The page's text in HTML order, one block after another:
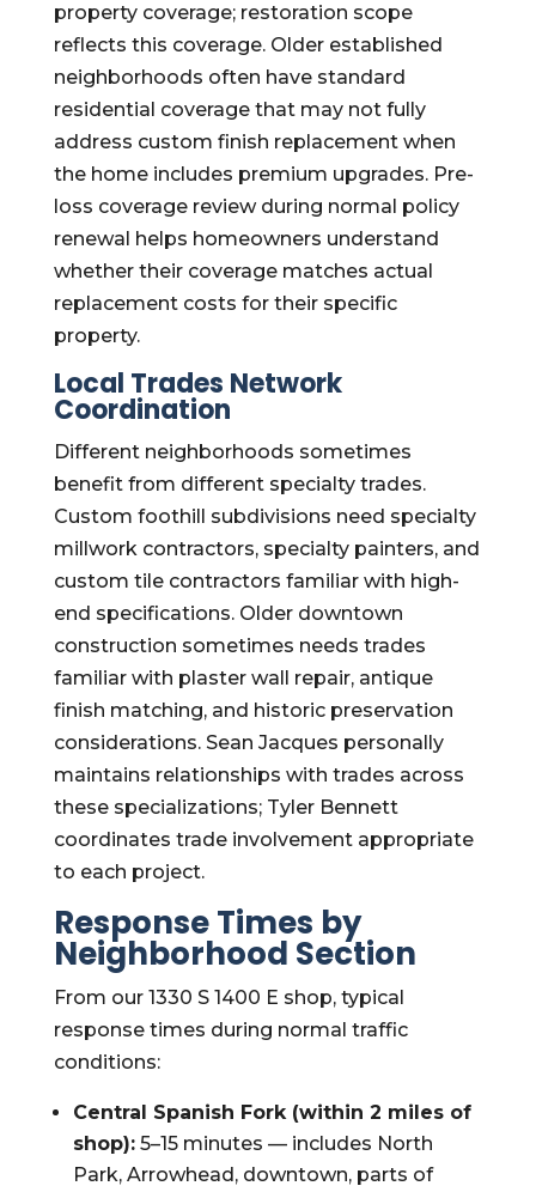
property coverage; restoration scope
reflects this coverage. Older established
neighborhoods often have standard
residential coverage that may not fully
address custom finish replacement when
the home includes premium upgrades. Pre-
loss coverage review during normal policy
renewal helps homeowners understand
whether their coverage matches actual
replacement costs for their specific
property.
Local Trades Network
Coordination
Different neighborhoods sometimes
benefit from different specialty trades.
Custom foothill subdivisions need specialty
millwork contractors, specialty painters, and
custom tile contractors familiar with high-
end specifications. Older downtown
construction sometimes needs trades
familiar with plaster wall repair, antique
finish matching, and historic preservation
considerations. Sean Jacques personally
maintains relationships with trades across
these specializations; Tyler Bennett
coordinates trade involvement appropriate
to each project.
Response Times by
Neighborhood Section
From our 1330 S 1400 E shop, typical
response times during normal traffic
conditions:
Central Spanish Fork (within 2 miles of
shop):5–15 minutes — includes North
Park, Arrowhead, downtown, parts of